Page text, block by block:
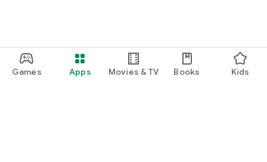
Games Apps Movies & TV Books Kids